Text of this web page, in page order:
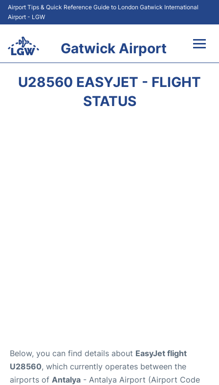
Airport Tips & Quick Reference Guide to London Gatwick International
Airport - LGW
Gatwick Airport
U28560 EASYJET - FLIGHT
STATUS
Below, you can find details about EasyJet flight
U28560, which currently operates between the
airports of Antalya - Antalya Airport (Airport Code